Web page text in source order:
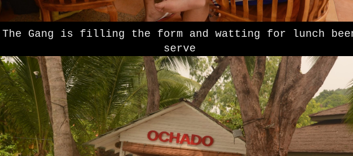
The Gang is filling the form and watting for lunch
serve